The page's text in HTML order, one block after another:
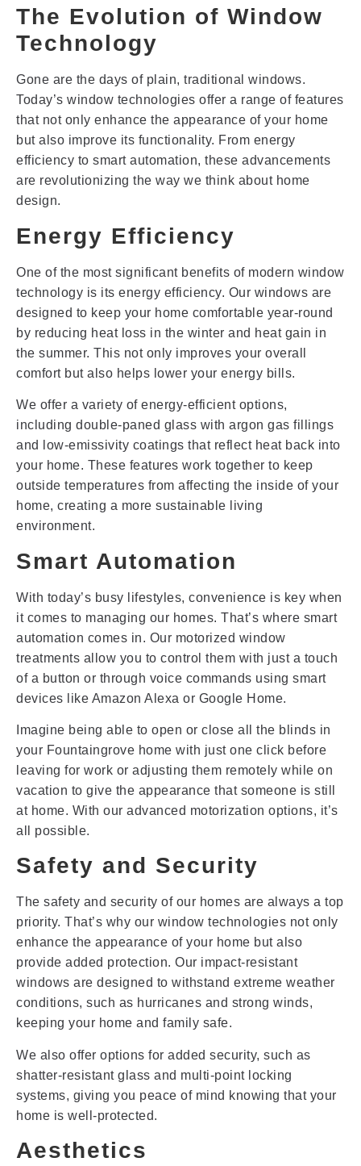
The Evolution of Window
Technology
Gone are the days of plain, traditional windows.
Today’s window technologies offer a range of features
that not only enhance the appearance of your home
but also improve its functionality. From energy
efficiency to smart automation, these advancements
are revolutionizing the way we think about home
design.
Energy Efficiency
One of the most significant benefits of modern window
technology is its energy efficiency. Our windows are
designed to keep your home comfortable year-round
by reducing heat loss in the winter and heat gain in
the summer. This not only improves your overall
comfort but also helps lower your energy bills.
We offer a variety of energy-efficient options,
including double-paned glass with argon gas fillings
and low-emissivity coatings that reflect heat back into
your home. These features work together to keep
outside temperatures from affecting the inside of your
home, creating a more sustainable living
environment.
Smart Automation
With today’s busy lifestyles, convenience is key when
it comes to managing our homes. That’s where smart
automation comes in. Our motorized window
treatments allow you to control them with just a touch
of a button or through voice commands using smart
devices like Amazon Alexa or Google Home.
Imagine being able to open or close all the blinds in
your Fountaingrove home with just one click before
leaving for work or adjusting them remotely while on
vacation to give the appearance that someone is still
at home. With our advanced motorization options, it’s
all possible.
Safety and Security
The safety and security of our homes are always a top
priority. That’s why our window technologies not only
enhance the appearance of your home but also
provide added protection. Our impact-resistant
windows are designed to withstand extreme weather
conditions, such as hurricanes and strong winds,
keeping your home and family safe.
We also offer options for added security, such as
shatter-resistant glass and multi-point locking
systems, giving you peace of mind knowing that your
home is well-protected.
Aesthetics